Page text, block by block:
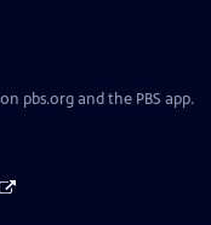
pbs.org and the PBS app.